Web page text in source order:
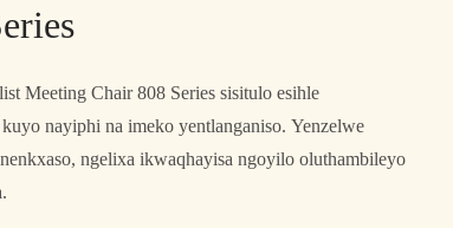
Meeting Chair 808 Series sisitulo esihle
nayiphi na imeko yentlanganiso. Yenzelwe
ngelixa ikwaqhayisa ngoyilo oluthambileyo